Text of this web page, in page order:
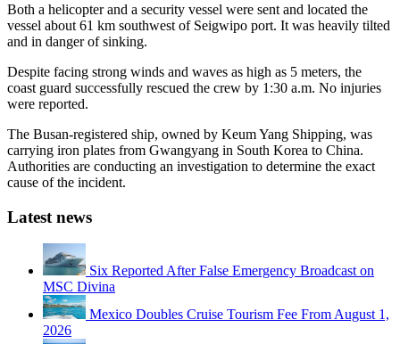
Both a helicopter and a security vessel were sent and located the
vessel about 61 km southwest of Seigwipo port. It was heavily tilted
and in danger of sinking.
Despite facing strong winds and waves as high as 5 meters, the
coast guard successfully rescued the crew by 1:30 a.m. No injuries
were reported.
The Busan-registered ship, owned by Keum Yang Shipping, was
carrying iron plates from Gwangyang in South Korea to China.
Authorities are conducting an investigation to determine the exact
cause of the incident.
Latest news
Six Reported After False Emergency Broadcast on
MSC Divina
Mexico Doubles Cruise Tourism Fee From August 1,
2026